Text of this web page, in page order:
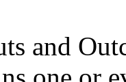
and